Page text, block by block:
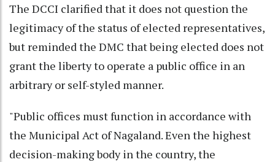
The DCCI clarified that it does not question the
legitimacy of the status of elected representatives,
but reminded the DMC that being elected does not
grant the liberty to operate a public office in an
arbitrary or self-styled manner.
"Public offices must function in accordance with
the Municipal Act of Nagaland. Even the highest
decision-making body in the country, the